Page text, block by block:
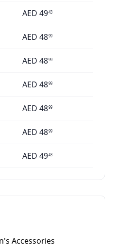
AED 4943
AED 4899
AED 4899
AED 4899
AED 4899
AED 4899
AED 4943
Accessories